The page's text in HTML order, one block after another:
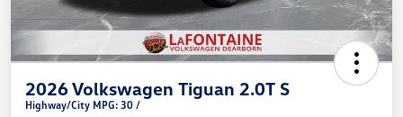
2026 Volkswagen Tiguan 2.0T S
Highway/City MPG: 30 /